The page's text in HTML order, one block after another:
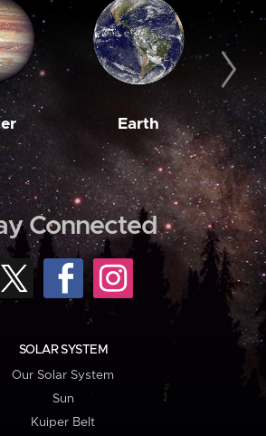
Earth
Connected
SOLAR SYSTEM
Our Solar System
Sun
Kuiper Belt